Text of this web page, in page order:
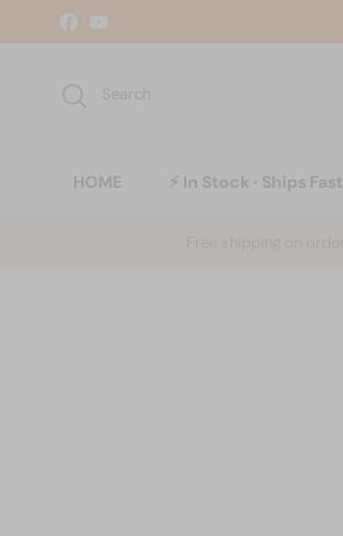
Skip to content
Facebook
YouTube
Search
HOME ⚡ In Stock · Ships Fast